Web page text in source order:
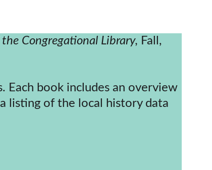
Congregational Library, Fall,
listing of the local history data